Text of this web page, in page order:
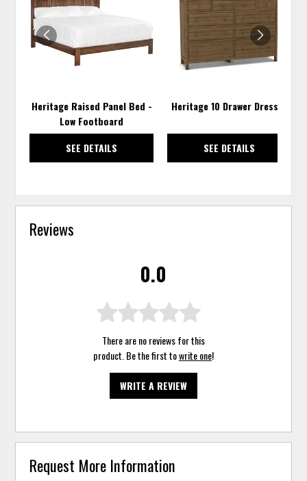
Heritage Raised Panel Bed -
Low Footboard
SEE DETAILS
WISHLIST
Heritage 10 Drawer Dresser
SEE DETAILS
Reviews
0.0
There are no reviews for this
product. Be the first towrite one!
WRITE A REVIEW
Request More Information